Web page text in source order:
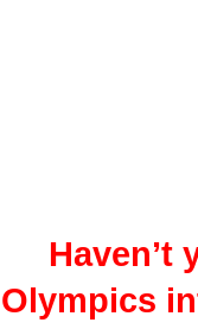
Haven’t
Olympics